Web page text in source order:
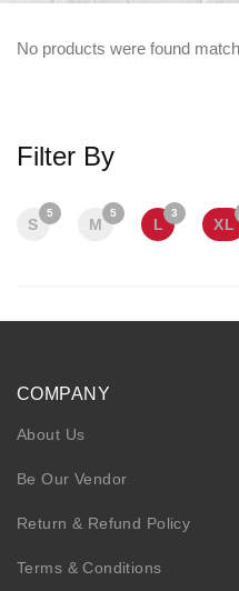
No products were found
Filter By
S
5
M
5
L
3
XL
COMPANY
About Us
Be Our Vendor
Return & Refund Policy
Terms & Conditions